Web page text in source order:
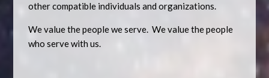
other compatible individuals and organizations.
We value the people we serve. We value the people
who serve with us.